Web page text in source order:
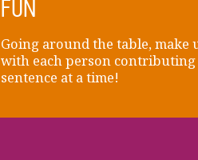
FUN
Going around the table, make
with each person contributing
sentence at a time!